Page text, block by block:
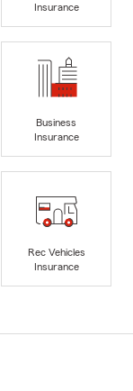
Insurance
Business
Insurance
Rec Vehicles
Insurance